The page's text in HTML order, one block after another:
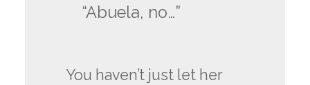
“Abuela, no…”
You haven’t just let her